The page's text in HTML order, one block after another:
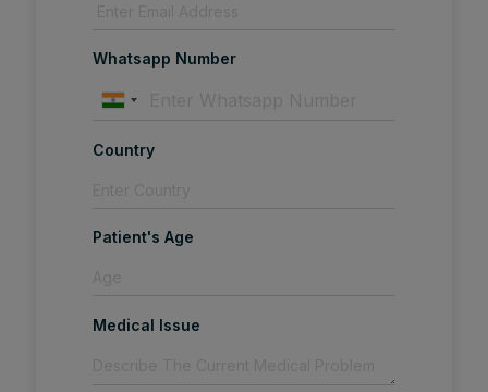
Whatsapp Number
Country
Patient's Age
Medical Issue